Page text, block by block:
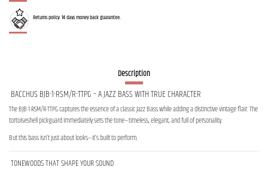
Returns policy: 14 days money back guarantee.
Description
BACCHUS BJB-1-RSM/R-TTPG – A JAZZ BASS WITH TRUE CHARACTER
The BJB-1-RSM/R-TTPG captures the essence of a classic Jazz Bass while adding a distinctive vintage flair. The
tortoiseshell pickguard immediately sets the tone—timeless, elegant, and full of personality.
But this bass isn’t just about looks—it’s built to perform.
TONEWOODS THAT SHAPE YOUR SOUND